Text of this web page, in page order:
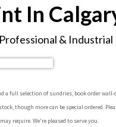
In
& Industrial
a full selection of sundries, book order
though more can be special ordered.
require. We're pleased to serve you.